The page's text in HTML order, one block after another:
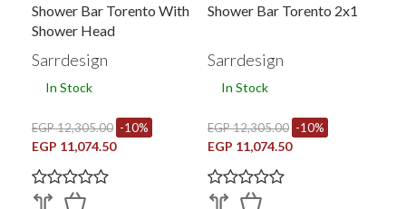
Shower Bar Torento With
Shower Head
Sarrdesign
In Stock
EGP 12,305.00 -10%
EGP 11,074.50
Shower Bar Torento 2x1
Sarrdesign
In Stock
EGP 12,305.00 -10%
EGP 11,074.50